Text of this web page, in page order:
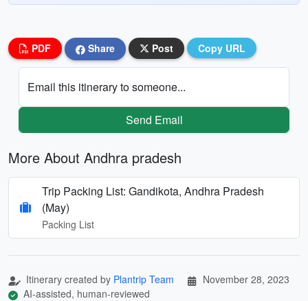
PDF Share Post Copy URL
Email this itinerary to someone...
Send Email
More About Andhra pradesh
Trip Packing List: Gandikota, Andhra Pradesh
(May)
Packing List
Itinerary created by Plantrip Team
November 28, 2023
AI-assisted, human-reviewed